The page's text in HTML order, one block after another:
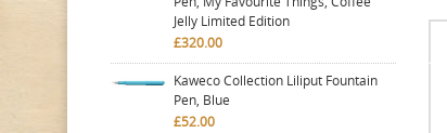
Jelly Limited Edition
£320.00
Kaweco Collection Liliput Fountain
Pen, Blue
£52.00